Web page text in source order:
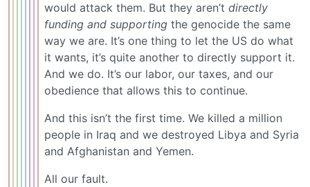
would attack them. But they aren’t directly
funding and supporting the genocide the same
way we are. It’s one thing to let the US do what
it wants, it’s quite another to directly support it.
And we do. It’s our labor, our taxes, and our
obedience that allows this to continue.
And this isn’t the first time. We killed a million
people in Iraq and we destroyed Libya and Syria
and Afghanistan and Yemen.
All our fault.